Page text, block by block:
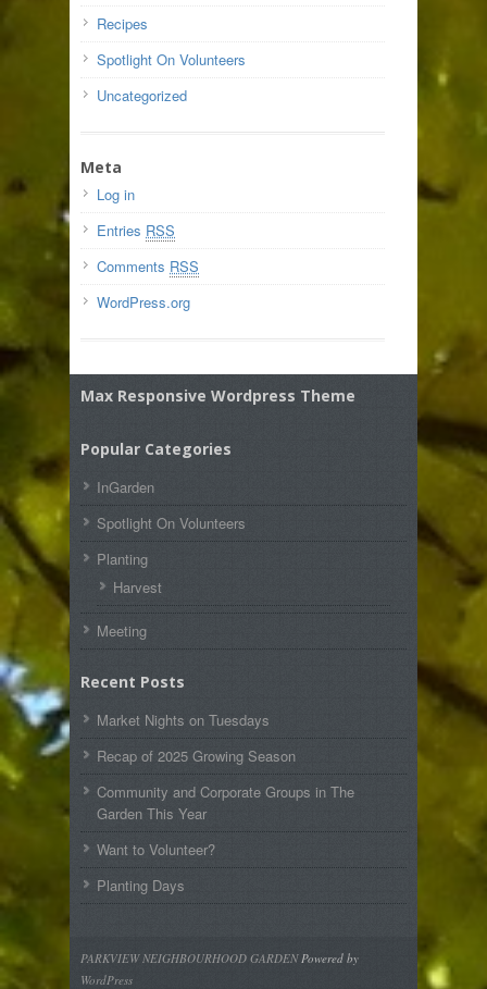
Recipes
Spotlight On Volunteers
Uncategorized
Meta
Log in
Entries RSS
Comments RSS
WordPress.org
Max Responsive Wordpress Theme
Popular Categories
InGarden
Spotlight On Volunteers
Planting
Harvest
Meeting
Recent Posts
Market Nights on Tuesdays
Recap of 2025 Growing Season
Community and Corporate Groups in The
Garden This Year
Want to Volunteer?
Planting Days
PARKVIEW NEIGHBOURHOOD GARDENPowered by
WordPress